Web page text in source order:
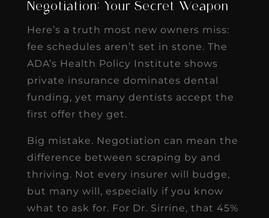
Negotiation: Your Secret Weapon
Here’s a truth most new owners miss:
fee schedules aren’t set in stone. The
ADA’s Health Policy Institute shows
private insurance dominates dental
funding, yet many dentists accept the
first offer they get.
Big mistake. Negotiation can mean the
difference between scraping by and
thriving. Not every insurer will budge,
but many will, especially if you know
what to ask for. For Dr. Sirrine, that 45%